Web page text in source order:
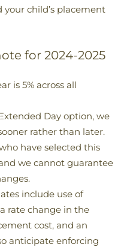
child’s placement
for 2024-2025
is 5% across all
Day option, we
rather than later.
have selected this
we cannot guarantee
include use of
rate change in the
cost, and an
anticipate enforcing